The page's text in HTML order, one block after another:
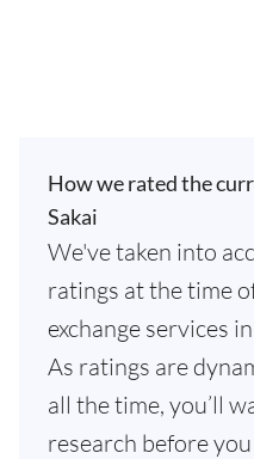
How we rated the
Sakai
We've taken into
ratings at the time
exchange services
As ratings are
all the time, you’ll
research before